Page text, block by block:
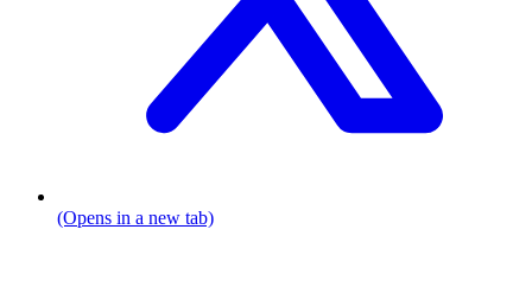
(Opens in a new tab)